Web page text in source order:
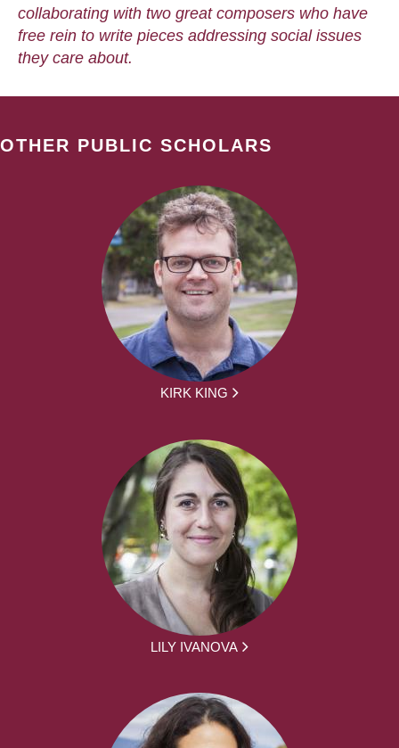
collaborating with two great composers who have
free rein to write pieces addressing social issues
they care about.
OTHER PUBLIC SCHOLARS
KIRK KING
LILY IVANOVA